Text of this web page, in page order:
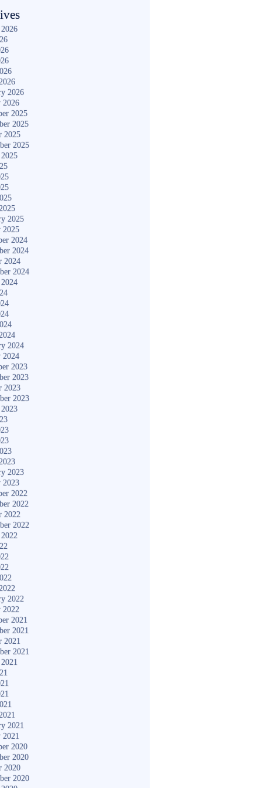
2026
2026
2025
2025
2025
2025
2025
2025
2024
2024
2024
2024
2024
2024
2023
2023
2023
2023
2023
2023
2022
2022
2022
2022
2022
2022
2021
2021
2021
2021
2021
2021
2020
2020
2020
2020